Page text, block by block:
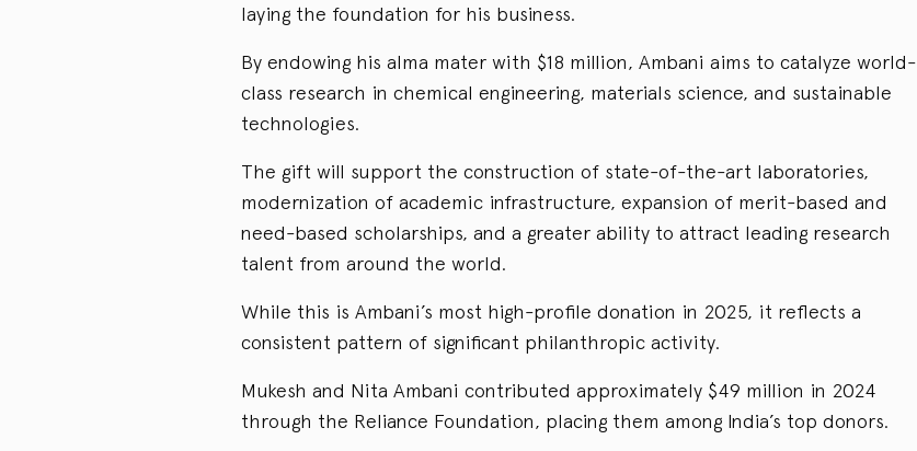
laying the foundation for his business.
By endowing his alma mater with $18 million, Ambani aims to catalyze world-
class research in chemical engineering, materials science, and sustainable
technologies.
The gift will support the construction of state-of-the-art laboratories,
modernization of academic infrastructure, expansion of merit-based and
need-based scholarships, and a greater ability to attract leading research
talent from around the world.
While this is Ambani’s most high-profile donation in 2025, it reflects a
consistent pattern of significant philanthropic activity.
Mukesh and Nita Ambani contributed approximately $49 million in 2024
through the Reliance Foundation, placing them among India’s top donors.